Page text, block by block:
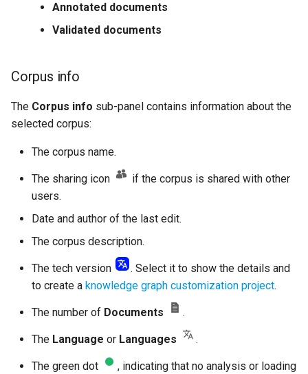
Annotated documents
Validated documents
Corpus info
The Corpus info sub-panel contains information about the
selected corpus:
The corpus name.
The sharing icon
if the corpus is shared with other
users.
Date and author of the last edit.
The corpus description.
The tech version
. Select it to show the details and
to create a knowledge graph customization project.
The number of Documents .
The Language or Languages .
The green dot
, indicating that no analysis or loading